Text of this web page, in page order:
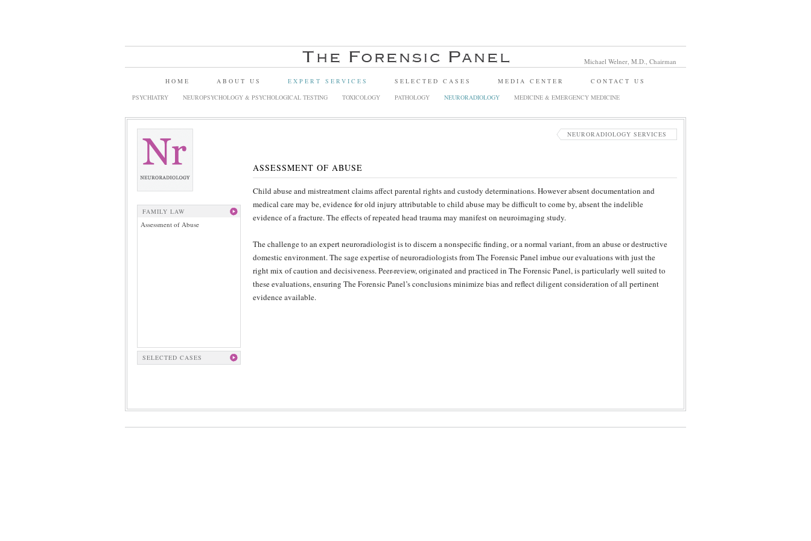
Michael Welner, M.D., Chairman
HOME ABOUT US EXPERT SERVICES SELECTED CASES MEDIA CENTER
CONTACT US
PSYCHIATRY
NEUROPSYCHOLOGY & PSYCHOLOGICAL TESTING TOXICOLOGY PATHOLOGY NEURORADIOLOGY MEDICINE & EMERGENCY MEDICINE
FAMILY LAW
Assessment of Abuse
SELECTED CASES
NEURORADIOLOGY SERVICES
ASSESSMENT OF ABUSE
Child abuse and mistreatment claims affect parental rights and custody determinations. However absent documentation and
medical care may be, evidence for old injury attributable to child abuse may be difficult to come by, absent the indelible
evidence of a fracture. The effects of repeated head trauma may manifest on neuroimaging study.
The challenge to an expert neuroradiologist is to discern a nonspecific finding, or a normal variant, from an abuse or destructive
domestic environment. The sage expertise of neuroradiologists from The Forensic Panel imbue our evaluations with just the
right mix of caution and decisiveness. Peer-review, originated and practiced in The Forensic Panel, is particularly well suited to
these evaluations, ensuring The Forensic Panel’s conclusions minimize bias and reflect diligent consideration of all pertinent
evidence available.